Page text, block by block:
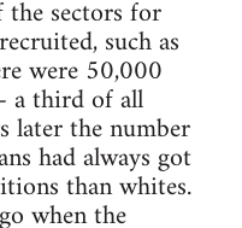
sectors for
such as
were 50,000
a third of all
later the number
had always got
than whites.
when the